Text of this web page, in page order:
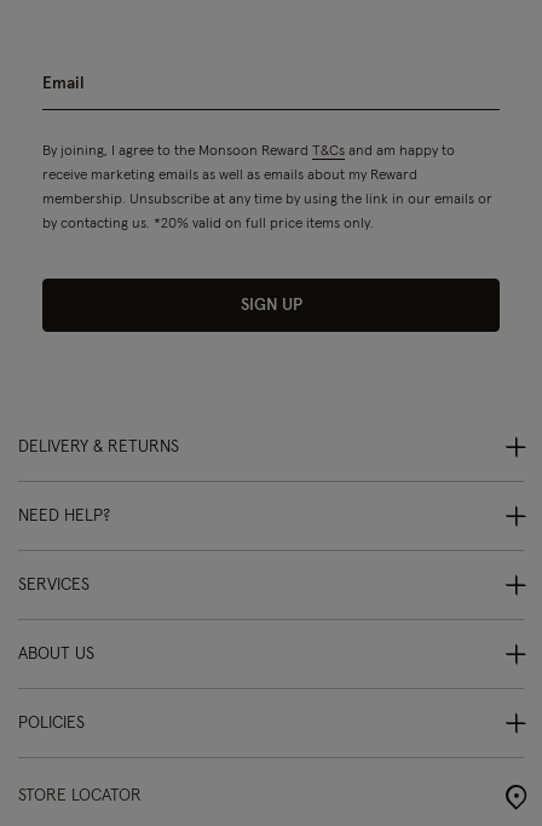
By joining, I agree to the Monsoon Reward T&Cs and am happy to
receive marketing emails as well as emails about my Reward
membership. Unsubscribe at any time by using the link in our emails or
by contacting us. *20% valid on full price items only.
SIGN UP
DELIVERY & RETURNS
NEED HELP?
SERVICES
ABOUT US
POLICIES
STORE LOCATOR